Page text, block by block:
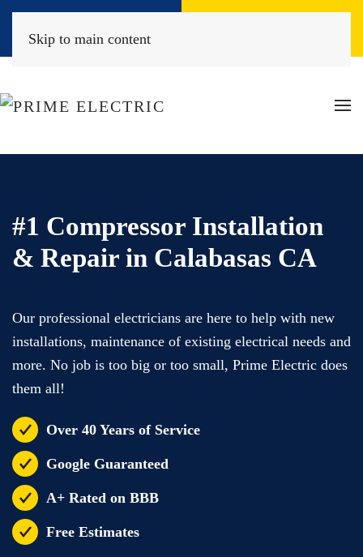
Skip to main content
#1 Compressor Installation
& Repair in Calabasas CA
Our professional electricians are here to help with new
installations, maintenance of existing electrical needs and
more. No job is too big or too small, Prime Electric does
them all!
Over 40 Years of Service
Google Guaranteed
A+ Rated on BBB
Free Estimates